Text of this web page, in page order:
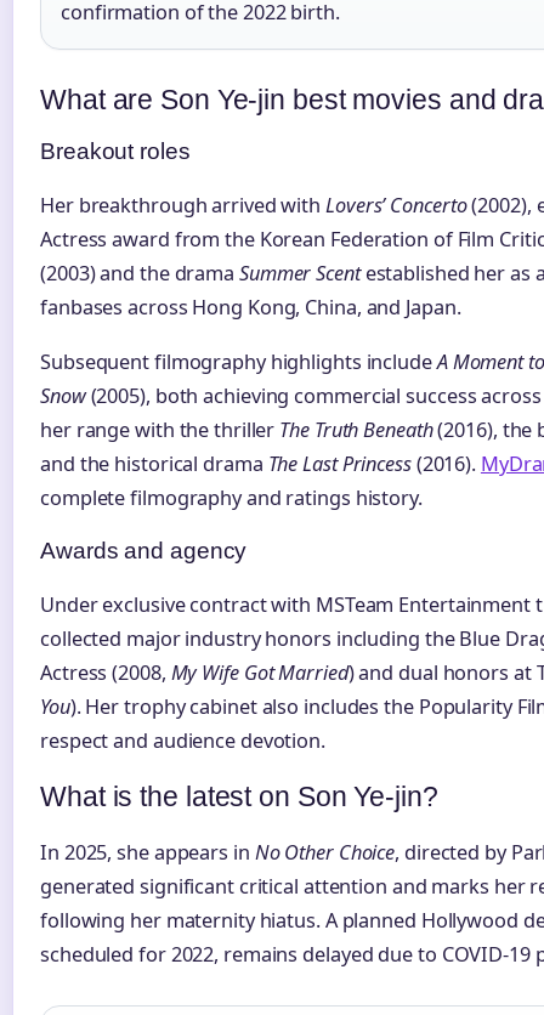
confirmation of the 2022 birth.
What are Son Ye-jin best movies and
Breakout roles
Her breakthrough arrived with Lovers’ Concerto(2002),
Actress award from the Korean Federation of Film
(2003) and the drama Summer Scentestablished her as
fanbases across Hong Kong, China, and Japan.
Subsequent filmography highlights includeA Moment
Snow(2005), both achieving commercial success
her range with the thriller The Truth Beneath(2016), the
and the historical drama The Last Princess(2016).
complete filmography and ratings history.
Awards and agency
Under exclusive contract with MSTeam Entertainment
collected major industry honors including the Blue
Actress (2008, My Wife Got Married) and dual honors at
You). Her trophy cabinet also includes the Popularity
respect and audience devotion.
What is the latest on Son Ye-jin?
In 2025, she appears in No Other Choice, directed by
generated significant critical attention and marks her
following her maternity hiatus. A planned Hollywood
scheduled for 2022, remains delayed due to COVID-